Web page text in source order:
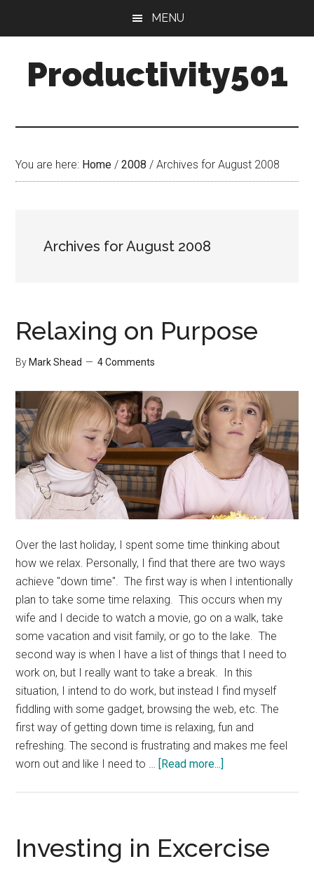
content
sidebar
MENU
Productivity501
You are here: Home / 2008 / Archives for August 2008
Archives for August 2008
Relaxing on Purpose
By Mark Shead 4 Comments
Over the last holiday, I spent some time thinking about
how we relax. Personally, I find that there are two ways
achieve "down time". The first way is when I intentionally
plan to take some time relaxing. This occurs when my
wife and I decide to watch a movie, go on a walk, take
some vacation and visit family, or go to the lake. The
second way is when I have a list of things that I need to
work on, but I really want to take a break. In this
situation, I intend to do work, but instead I find myself
fiddling with some gadget, browsing the web, etc. The
first way of getting down time is relaxing, fun and
refreshing. The second is frustrating and makes me feel
worn out and like I need to …
[Read more...]
Investing in Excercise